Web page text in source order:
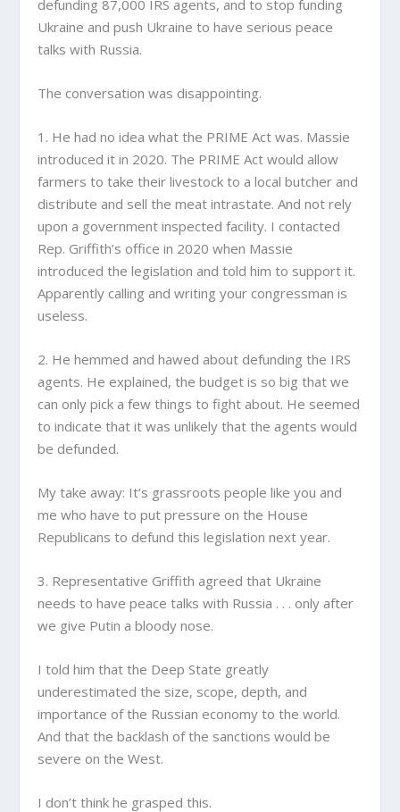
defunding 87,000 IRS agents, and to stop funding
Ukraine and push Ukraine to have serious peace
talks with Russia.
The conversation was disappointing.
1. He had no idea what the PRIME Act was. Massie
introduced it in 2020. The PRIME Act would allow
farmers to take their livestock to a local butcher and
distribute and sell the meat intrastate. And not rely
upon a government inspected facility. I contacted
Rep. Griffith’s office in 2020 when Massie
introduced the legislation and told him to support it.
Apparently calling and writing your congressman is
useless.
2. He hemmed and hawed about defunding the IRS
agents. He explained, the budget is so big that we
can only pick a few things to fight about. He seemed
to indicate that it was unlikely that the agents would
be defunded.
My take away: It’s grassroots people like you and
me who have to put pressure on the House
Republicans to defund this legislation next year.
3. Representative Griffith agreed that Ukraine
needs to have peace talks with Russia . . . only after
we give Putin a bloody nose.
I told him that the Deep State greatly
underestimated the size, scope, depth, and
importance of the Russian economy to the world.
And that the backlash of the sanctions would be
severe on the West.
I don’t think he grasped this.